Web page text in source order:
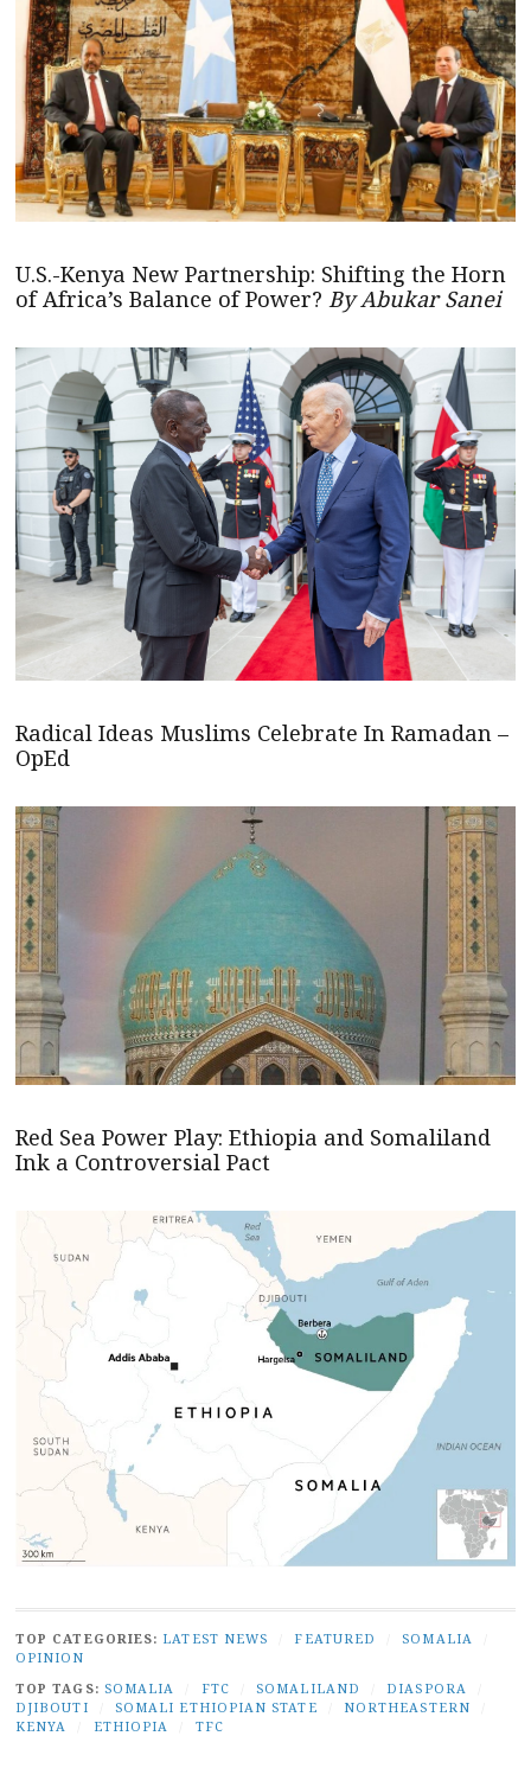
U.S.-Kenya New Partnership: Shifting the Horn
of Africa’s Balance of Power? By Abukar Sanei
Radical Ideas Muslims Celebrate In Ramadan –
OpEd
Red Sea Power Play: Ethiopia and Somaliland
Ink a Controversial Pact
TOP CATEGORIES: LATEST NEWS FEATURED SOMALIA
OPINION
TOP TAGS: SOMALIA FTC SOMALILAND DIASPORA
DJIBOUTI
SOMALI ETHIOPIAN STATE NORTHEASTERN
KENYA
ETHIOPIA TFC